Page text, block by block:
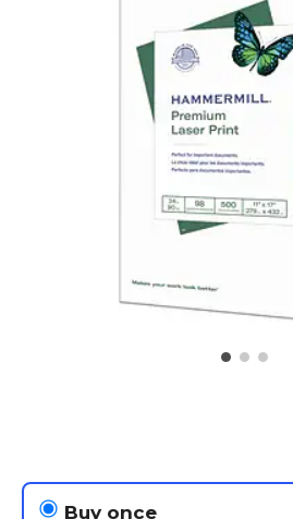
Buy once